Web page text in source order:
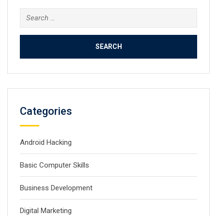
Search
for:
Categories
Android Hacking
Basic Computer Skills
Business Development
Digital Marketing